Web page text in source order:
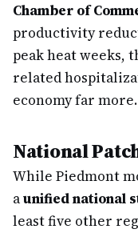
Chamber of
productivity
peak heat weeks,
related
economy far more.
National
While Piedmont
aunified national
least five other